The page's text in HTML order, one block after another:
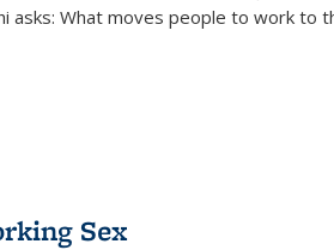
asks: What moves people to work to
Sex